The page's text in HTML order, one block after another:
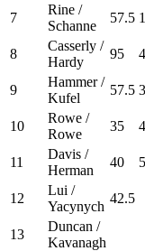
7
Rine /
Schanne
57.5
8
Casserly /
Hardy
95
9
Hammer /
Kufel
57.5
10
Rowe /
Rowe
35
11
Davis /
Herman
40
12
Lui /
Yacynych
42.5
13
Duncan /
Kavanagh